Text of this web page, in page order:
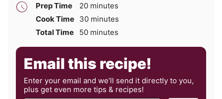
Prep Time 20minutes
minutes
Cook Time 30minutes
minutes
Total Time
50minutes
minutes
Email this recipe!
Enter your email and we’ll send it directly to you,
plus get even more tips & recipes!